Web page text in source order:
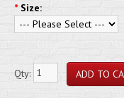
* Size:
Qty: